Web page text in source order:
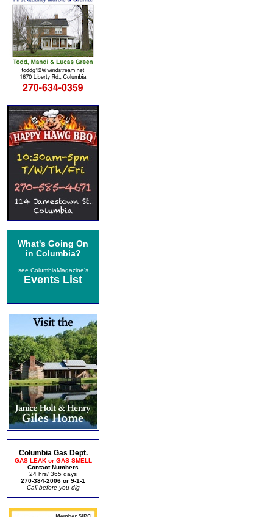
What's Going On
in Columbia?
see ColumbiaMagazine's
Events List
Columbia Gas Dept.
GAS LEAK or GAS SMELL
Contact Numbers
24 hrs/ 365 days
270-384-2006 or 9-1-1
Call before you dig